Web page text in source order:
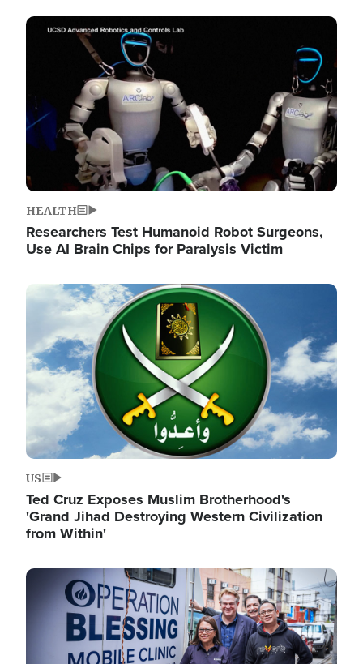
Image
HEALTH
Researchers Test Humanoid Robot Surgeons,
Use AI Brain Chips for Paralysis Victim
Image
US
Ted Cruz Exposes Muslim Brotherhood's
'Grand Jihad Destroying Western Civilization
from Within'
Image